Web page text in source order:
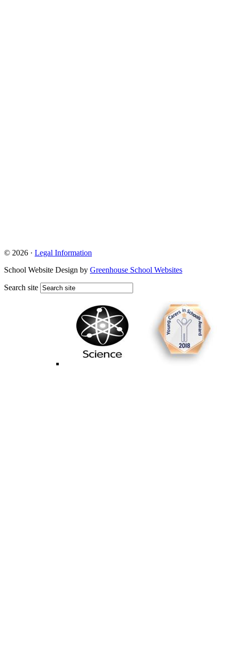
© 2026 · Legal Information
School Website Design by Greenhouse School Websites
Search site